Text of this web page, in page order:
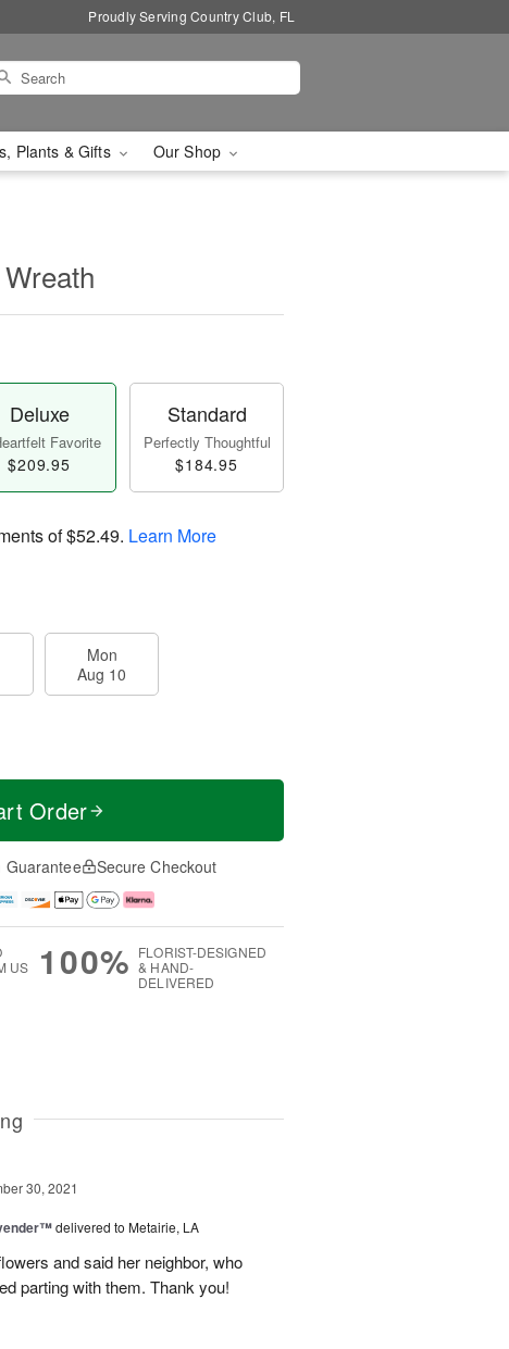
Proudly Serving Country Club, FL
Plants & Gifts Our Shop
Deluxe
Favorite
$209.95
Standard
Perfectly Thoughtful
$184.95
of$52.49. Learn More
Mon
Aug 10
Order
Guarantee Secure Checkout
US
100% FLORIST-DESIGNED
& HAND-
DELIVERED
30, 2021
delivered to Metairie, LA
and said her neighbor, who
parting with them. Thank you!